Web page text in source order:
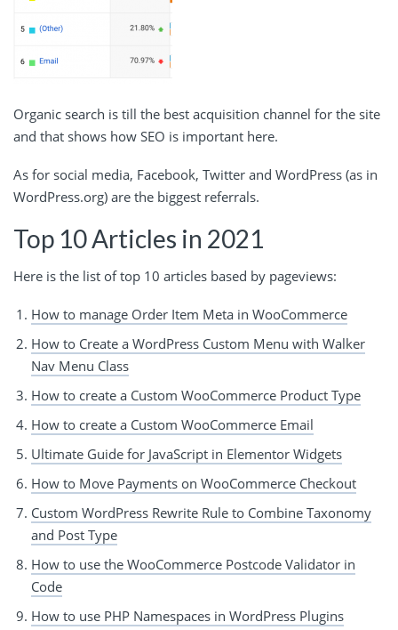
Organic search is till the best acquisition channel for the site
and that shows how SEO is important here.
As for social media, Facebook, Twitter and WordPress (as in
WordPress.org) are the biggest referrals.
Top 10 Articles in 2021
Here is the list of top 10 articles based by pageviews:
How to manage Order Item Meta in WooCommerce
How to Create a WordPress Custom Menu with Walker
Nav Menu Class
How to create a Custom WooCommerce Product Type
How to create a Custom WooCommerce Email
Ultimate Guide for JavaScript in Elementor Widgets
How to Move Payments on WooCommerce Checkout
Custom WordPress Rewrite Rule to Combine Taxonomy
and Post Type
How to use the WooCommerce Postcode Validator in
Code
How to use PHP Namespaces in WordPress Plugins